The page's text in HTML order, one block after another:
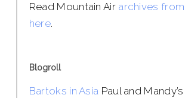
Read Mountain Air archives
here.
Blogroll
Bartoks in Asia Paul and